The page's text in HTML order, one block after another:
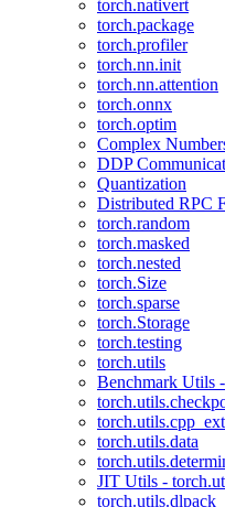
torch.nativert
torch.package
torch.profiler
torch.nn.init
torch.nn.attention
torch.onnx
torch.optim
Complex
DDP
Quantization
Distributed RPC
torch.random
torch.masked
torch.nested
torch.Size
torch.sparse
torch.Storage
torch.testing
torch.utils
Benchmark Utils
torch.utils.data
JIT Utils -
torch.utils.dlpack